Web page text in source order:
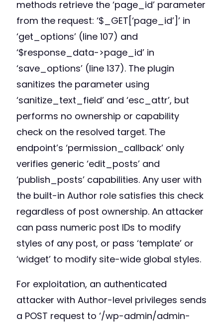
methods retrieve the ‘page_id’ parameter
from the request: ‘$_GET[‘page_id’]’ in
‘get_options’ (line 107) and
‘$response_data->page_id’ in
‘save_options’ (line 137). The plugin
sanitizes the parameter using
‘sanitize_text_field’ and ‘esc_attr’, but
performs no ownership or capability
check on the resolved target. The
endpoint’s ‘permission_callback’ only
verifies generic ‘edit_posts’ and
‘publish_posts’ capabilities. Any user with
the built-in Author role satisfies this check
regardless of post ownership. An attacker
can pass numeric post IDs to modify
styles of any post, or pass ‘template’ or
‘widget’ to modify site-wide global styles.
For exploitation, an authenticated
attacker with Author-level privileges sends
a POST request to ‘/wp-admin/admin-